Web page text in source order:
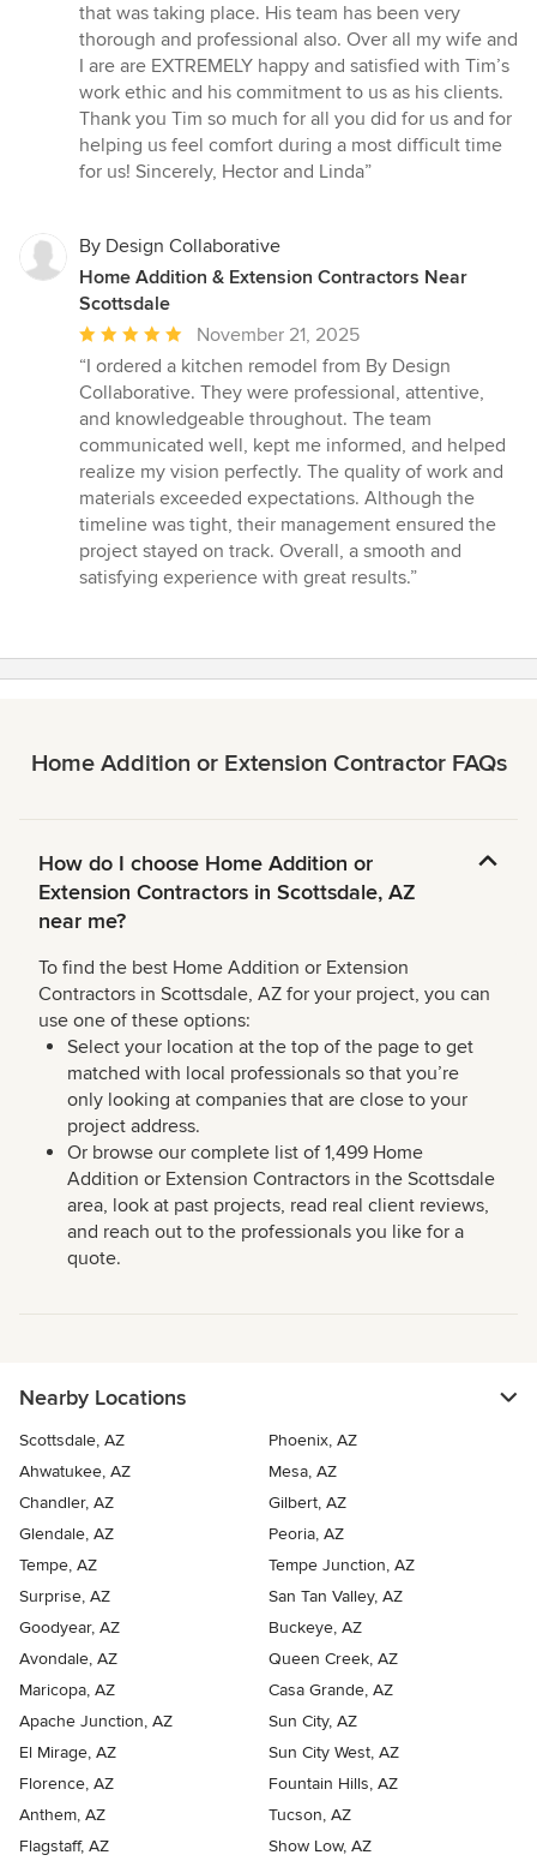
that was taking place. His team has been very
thorough and professional also. Over all my wife and
I are are EXTREMELY happy and satisfied with Tim’s
work ethic and his commitment to us as his clients.
Thank you Tim so much for all you did for us and for
helping us feel comfort during a most difficult time
for us! Sincerely, Hector and Linda”
By Design Collaborative
Home Addition & Extension Contractors Near
Scottsdale
Average
rating:
5
out
of
5
stars
November 21, 2025
“I ordered a kitchen remodel from By Design
Collaborative. They were professional, attentive,
and knowledgeable throughout. The team
communicated well, kept me informed, and helped
realize my vision perfectly. The quality of work and
materials exceeded expectations. Although the
timeline was tight, their management ensured the
project stayed on track. Overall, a smooth and
satisfying experience with great results.”
Home Addition or Extension Contractor FAQs
How do I choose Home Addition or
Extension Contractors in Scottsdale, AZ
near me?
To find the best Home Addition or Extension
Contractors in Scottsdale, AZ for your project, you can
use one of these options:
Select your location at the top of the page to get
matched with local professionals so that you’re
only looking at companies that are close to your
project address.
Or browse our complete list of 1,499 Home
Addition or Extension Contractors in the Scottsdale
area, look at past projects, read real client reviews,
and reach out to the professionals you like for a
quote.
Nearby Locations
Scottsdale, AZ
Phoenix, AZ
Ahwatukee, AZ
Mesa, AZ
Chandler, AZ
Gilbert, AZ
Glendale, AZ
Peoria, AZ
Tempe, AZ
Tempe Junction, AZ
Surprise, AZ
San Tan Valley, AZ
Goodyear, AZ
Buckeye, AZ
Avondale, AZ
Queen Creek, AZ
Maricopa, AZ
Casa Grande, AZ
Apache Junction, AZ
Sun City, AZ
El Mirage, AZ
Sun City West, AZ
Florence, AZ
Fountain Hills, AZ
Anthem, AZ
Tucson, AZ
Flagstaff, AZ
Show Low, AZ